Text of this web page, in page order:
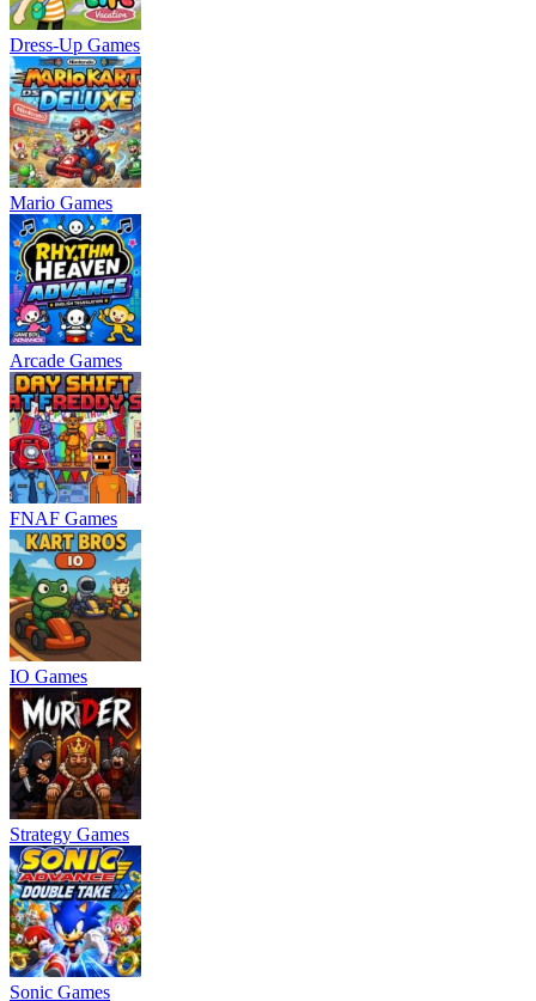
Dress-Up Games
Mario Games
Arcade Games
FNAF Games
IO Games
Strategy Games
Sonic Games